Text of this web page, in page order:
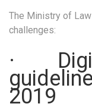
The Ministry of
challenges:
·
2019